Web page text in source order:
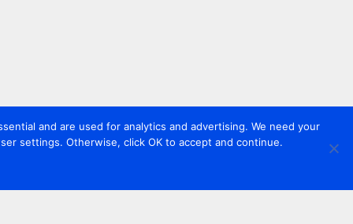
and are used for analytics and advertising. We need your
settings. Otherwise, click OK to accept and continue.